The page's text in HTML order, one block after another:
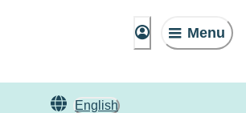
Menu
English